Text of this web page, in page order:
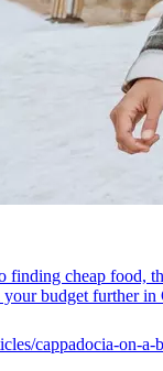
finding cheap food,
budget further in
cappadocia-on-a-